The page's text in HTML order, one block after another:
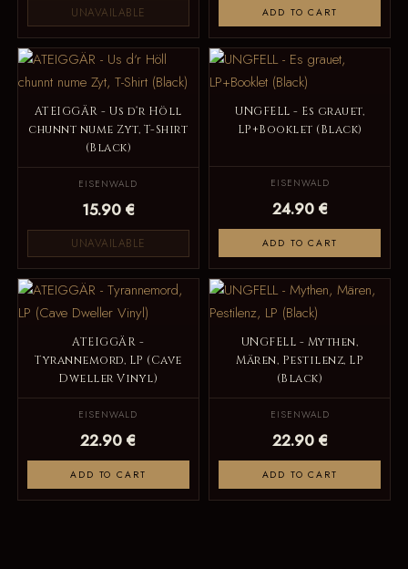
UNAVAILABLE ADD TO CART
ATEIGGÄR - Us d‘r Höll
chunnt nume Zyt, T-Shirt
(Black)
EISENWALD
15.90 €
UNAVAILABLE
UNGFELL - Es grauet,
LP+Booklet (Black)
EISENWALD
24.90 €
ADD TO CART
ATEIGGÄR -
Tyrannemord, LP (Cave
Dweller Vinyl)
EISENWALD
22.90 €
ADD TO CART
UNGFELL - Mythen,
Mären, Pestilenz, LP
(Black)
EISENWALD
22.90 €
ADD TO CART